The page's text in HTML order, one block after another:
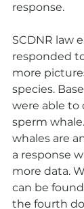
response.
SCDNR law
responded
more
species.
were able to
sperm
whales are
a response
more data.
can be
the fourth